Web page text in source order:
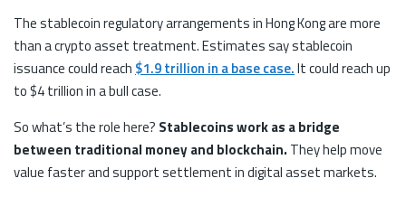
The stablecoin regulatory arrangements in Hong Kong are more
than a crypto asset treatment. Estimates say stablecoin
issuance could reach $1.9 trillion in a base case.It could reach up
to $4 trillion in a bull case.
So what’s the role here? Stablecoins work as a bridge
between traditional money and blockchain. They help move
value faster and support settlement in digital asset markets.